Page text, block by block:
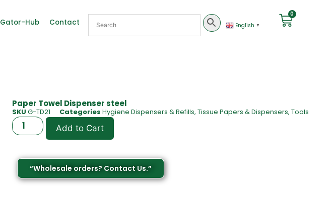
Gator-Hub Contact English ▼
0
Paper Towel Dispenser steel
SKU G-TD21 Categories Hygiene Dispensers & Refills, Tissue Papers & Dispensers, Tools
Add to Cart
“Wholesale orders? Contact Us.”